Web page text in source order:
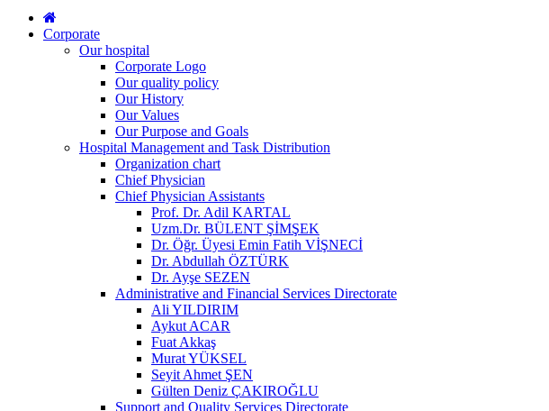
Corporate
Our hospital
Corporate Logo
Our quality policy
Our History
Our Values
Our Purpose and Goals
Hospital Management and Task Distribution
Organization chart
Chief Physician
Chief Physician Assistants
Prof. Dr. Adil KARTAL
Uzm.Dr. BÜLENT ŞİMŞEK
Dr. Öğr. Üyesi Emin Fatih VİŞNECİ
Dr. Abdullah ÖZTÜRK
Dr. Ayşe SEZEN
Administrative and Financial Services Directorate
Ali YILDIRIM
Aykut ACAR
Fuat Akkaş
Murat YÜKSEL
Seyit Ahmet ŞEN
Gülten Deniz ÇAKIROĞLU
Support and Quality Services Directorate